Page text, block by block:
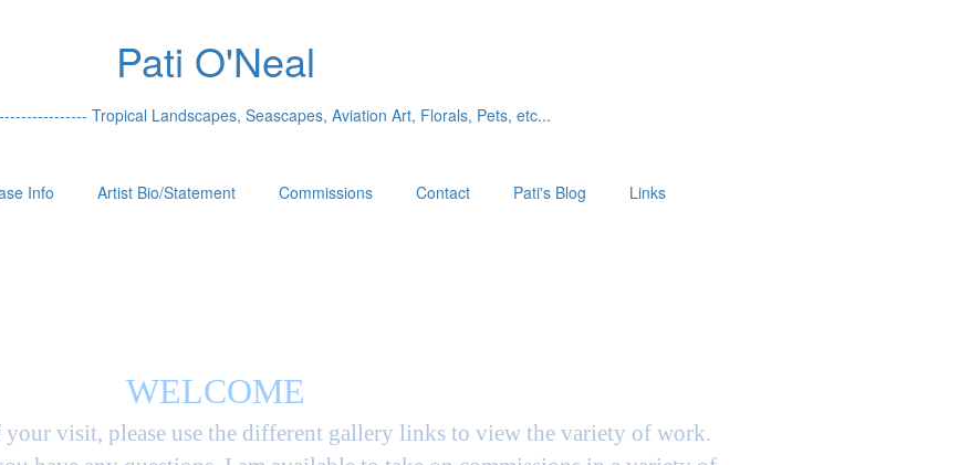
Pati O'Neal
Tropical Landscapes, Seascapes, Aviation Art, Florals, Pets, etc...
Info Artist Bio/Statement Commissions Contact Pati's Blog Links
WELCOME
your visit, please use the different gallery links to view the variety of work.